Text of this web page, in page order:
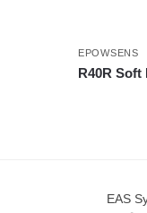
EPOWSENS
R40R Soft
EAS